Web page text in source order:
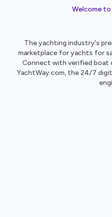
Welcome
The yachting industry's
marketplace for yachts for
Connect with verified boat
YachtWay.com, the 24/7